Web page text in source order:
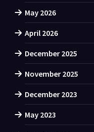
May 2026
April 2026
December 2025
November 2025
December 2023
May 2023